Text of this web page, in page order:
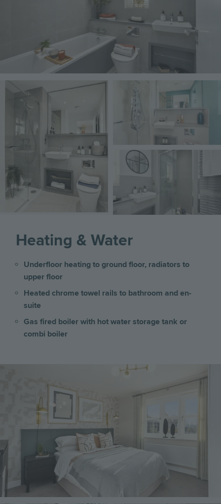
Image
Heating & Water
Underfloor heating to ground floor, radiators to
upper floor
Heated chrome towel rails to bathroom and en-
suite
Gas fired boiler with hot water storage tank or
combi boiler